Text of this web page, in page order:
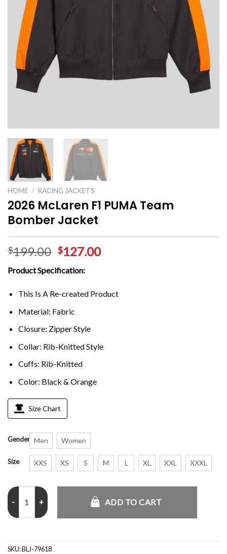
HOME / RACING JACKETS
2026 McLaren F1 PUMA Team
Bomber Jacket
$199.00 $127.00
Product Specification:
This Is A Re-created Product
Material: Fabric
Closure: Zipper Style
Collar: Rib-Knitted Style
Cuffs: Rib-Knitted
Color: Black & Orange
Size Chart
Gender Men Women
Size XXS XS S M L XL XXL XXXL
2026 McLaren F1 PUMA Team Bomber Jacket quantity
ADD TO CART
SKU:BLJ-79618